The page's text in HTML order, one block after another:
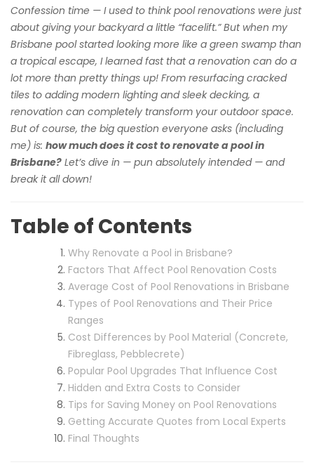
Confession time — I used to think pool renovations were just
about giving your backyard a little “facelift.” But when my
Brisbane pool started looking more like a green swamp than
a tropical escape, I learned fast that a renovation can do a
lot more than pretty things up! From resurfacing cracked
tiles to adding modern lighting and sleek decking, a
renovation can completely transform your outdoor space.
But of course, the big question everyone asks (including
me) is: how much does it cost to renovate a pool in
Brisbane? Let’s dive in — pun absolutely intended — and
break it all down!
Table of Contents
Why Renovate a Pool in Brisbane?
Factors That Affect Pool Renovation Costs
Average Cost of Pool Renovations in Brisbane
Types of Pool Renovations and Their Price
Ranges
Cost Differences by Pool Material (Concrete,
Fibreglass, Pebblecrete)
Popular Pool Upgrades That Influence Cost
Hidden and Extra Costs to Consider
Tips for Saving Money on Pool Renovations
Getting Accurate Quotes from Local Experts
Final Thoughts